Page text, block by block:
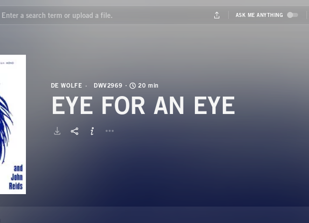
DE WOLFE DWV2969 20 min
EYE FOR AN EYE